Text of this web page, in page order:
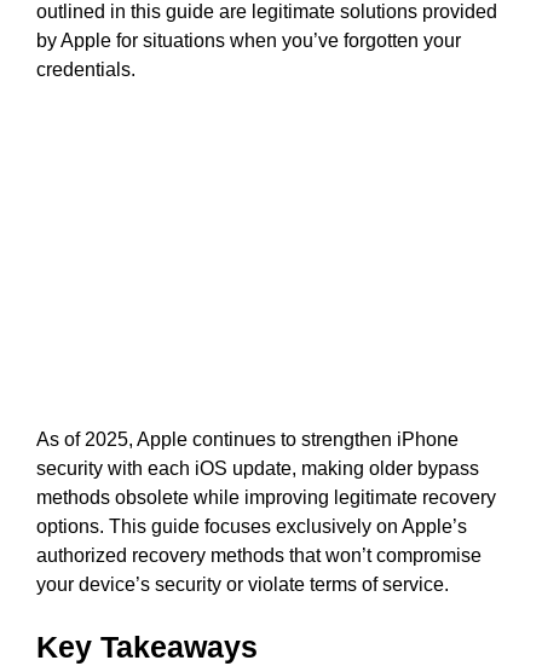
outlined in this guide are legitimate solutions provided
by Apple for situations when you’ve forgotten your
credentials.
As of 2025, Apple continues to strengthen iPhone
security with each iOS update, making older bypass
methods obsolete while improving legitimate recovery
options. This guide focuses exclusively on Apple’s
authorized recovery methods that won’t compromise
your device’s security or violate terms of service.
Key Takeaways